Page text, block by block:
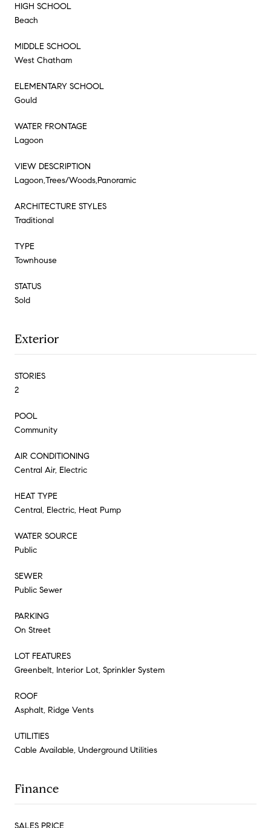
HIGH SCHOOL
Beach
MIDDLE SCHOOL
West Chatham
ELEMENTARY SCHOOL
Gould
WATER FRONTAGE
Lagoon
VIEW DESCRIPTION
Lagoon,Trees/Woods,Panoramic
ARCHITECTURE STYLES
Traditional
TYPE
Townhouse
STATUS
Sold
Exterior
STORIES
2
POOL
Community
AIR CONDITIONING
Central Air, Electric
HEAT TYPE
Central, Electric, Heat Pump
WATER SOURCE
Public
SEWER
Public Sewer
PARKING
On Street
LOT FEATURES
Greenbelt, Interior Lot, Sprinkler System
ROOF
Asphalt, Ridge Vents
UTILITIES
Cable Available, Underground Utilities
Finance
SALES PRICE